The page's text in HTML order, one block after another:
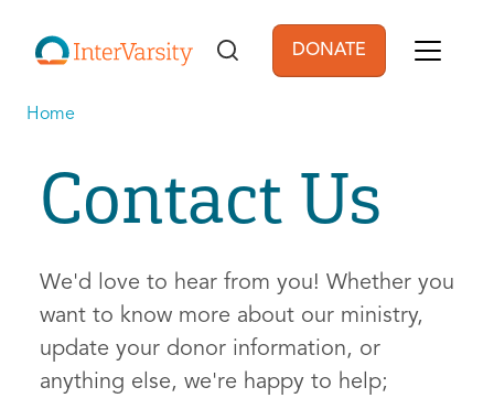
User account
DONATE
Home
Contact Us
We'd love to hear from you! Whether you
want to know more about our ministry,
update your donor information, or
anything else, we're happy to help;